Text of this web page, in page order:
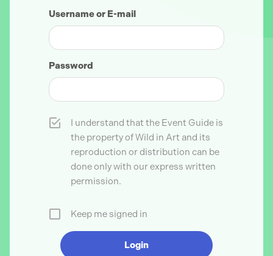
Username or E-mail
Password
I understand that the Event Guide is
the property of Wild in Art and its
reproduction or distribution can be
done only with our express written
permission.
Keep me signed in